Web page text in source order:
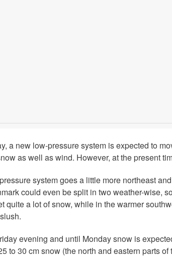
a new low-pressure system is expected to
as well as wind. However, at the present
system goes a little more northeast
could even be split in two weather-wise,
quite a lot of snow, while in the warmer
evening and until Monday snow is
to 30 cm snow (the north and eastern parts